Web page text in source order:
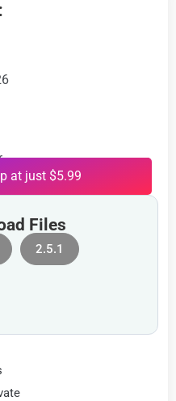
at just $5.99
Files
2.5.1